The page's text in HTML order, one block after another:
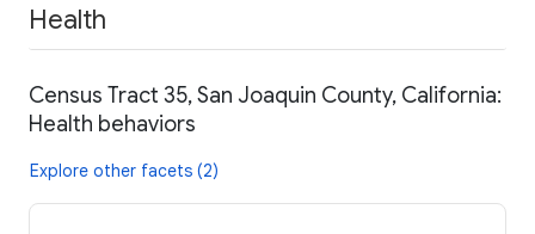
Health
Census Tract 35, San Joaquin County, California:
Health behaviors
Explore other facets (2)